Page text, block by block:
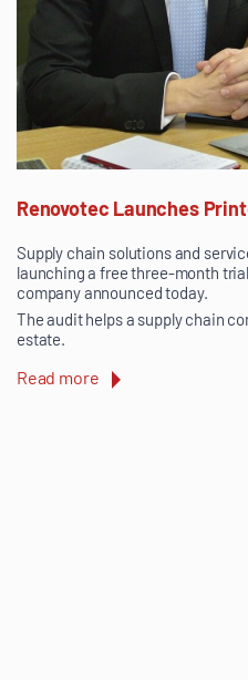
Renovotec Launches
Supply chain solutions and
launching a free three-month
company announced today.
The audit helps a supply chain
estate.
Read more